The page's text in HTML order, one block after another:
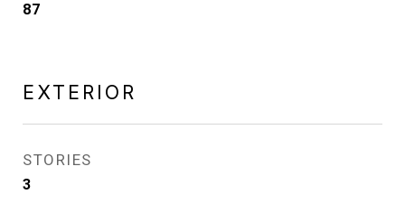
87
EXTERIOR
STORIES
3